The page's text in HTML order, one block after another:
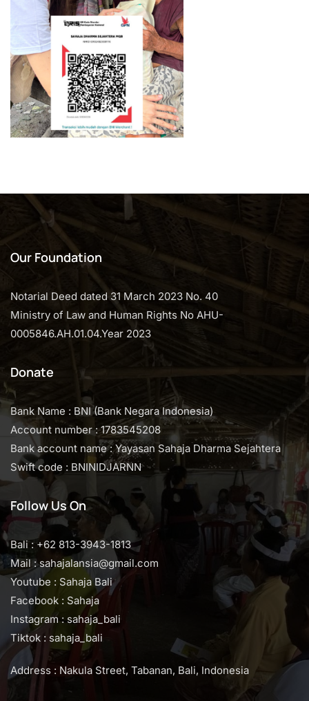
Our Foundation
Notarial Deed dated 31 March 2023 No. 40
Ministry of Law and Human Rights No AHU-
0005846.AH.01.04.Year 2023
Donate
Bank Name : BNI (Bank Negara Indonesia)
Account number : 1783545208
Bank account name : Yayasan Sahaja Dharma Sejahtera
Swift code : BNINIDJARNN
Follow Us On
Bali : +62 813-3943-1813
Mail : sahajalansia@gmail.com
Youtube : Sahaja Bali
Facebook : Sahaja
Instagram : sahaja_bali
Tiktok : sahaja_bali
Address : Nakula Street, Tabanan, Bali, Indonesia